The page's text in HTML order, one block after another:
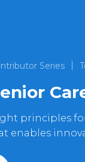
Series
principles
enables